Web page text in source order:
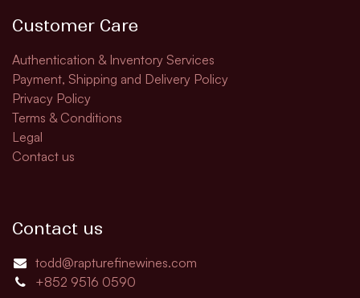
Customer Care
Authentication & Inventory Services
Payment, Shipping and Delivery Policy
Privacy Policy
Terms & Conditions
Legal
Contact us
Contact us
todd@rapturefinewines.com
+852 9516 0590​​